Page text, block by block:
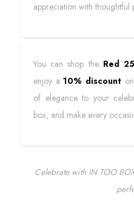
appreciation with thoughtful
You can shop the Red
enjoy a10% discount
of elegance to your
box, and make every
Celebrate with IN TOO